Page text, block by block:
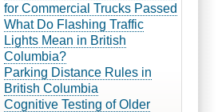
for Commercial Trucks Passed
What Do Flashing Traffic
Lights Mean in British
Columbia?
Parking Distance Rules in
British Columbia
Cognitive Testing of Older